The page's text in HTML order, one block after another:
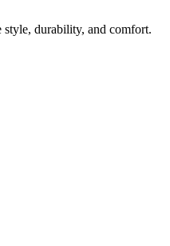
durability, and comfort.